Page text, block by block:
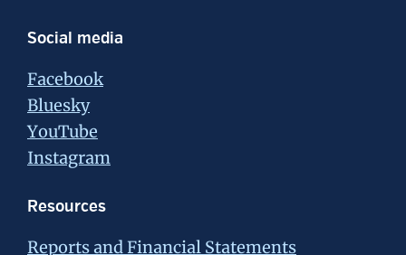
Social media
Facebook
Bluesky
YouTube
Instagram
Resources
Reports and Financial Statements